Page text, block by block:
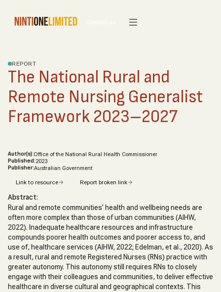
REPORT
The National Rural and
Remote Nursing Generalist
Framework 2023–2027
Author(s):Office of the National Rural Health Commissioner
Published:2023
Publisher:Australian Government
Link to resource Report broken link
Abstract:
Rural and remote communities’ health and wellbeing needs are
often more complex than those of urban communities (AIHW,
2022). Inadequate healthcare resources and infrastructure
compounds poorer health outcomes and poorer access to, and
use of, healthcare services (AIHW, 2022; Edelman, et al., 2020). As
a result, rural and remote Registered Nurses (RNs) practice with
greater autonomy. This autonomy still requires RNs to closely
engage with their colleagues and communities, to deliver effective
healthcare in diverse cultural and geographical contexts. This